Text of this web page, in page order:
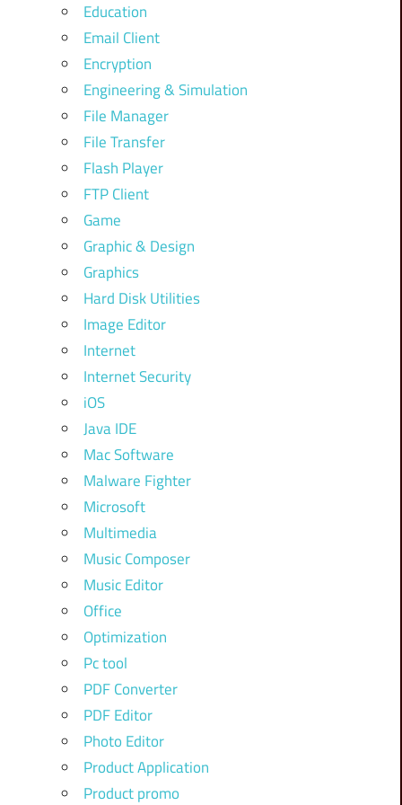
Education
Email Client
Encryption
Engineering & Simulation
File Manager
File Transfer
Flash Player
FTP Client
Game
Graphic & Design
Graphics
Hard Disk Utilities
Image Editor
Internet
Internet Security
iOS
Java IDE
Mac Software
Malware Fighter
Microsoft
Multimedia
Music Composer
Music Editor
Office
Optimization
Pc tool
PDF Converter
PDF Editor
Photo Editor
Product Application
Product promo